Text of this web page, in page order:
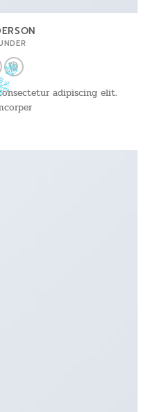
adipiscing elit.